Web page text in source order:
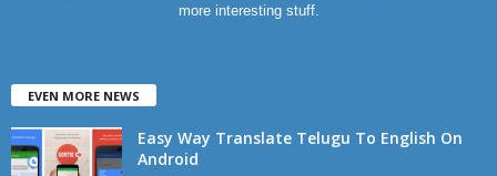
more interesting stuff.
EVEN MORE NEWS
Easy Way Translate Telugu To English On
Android